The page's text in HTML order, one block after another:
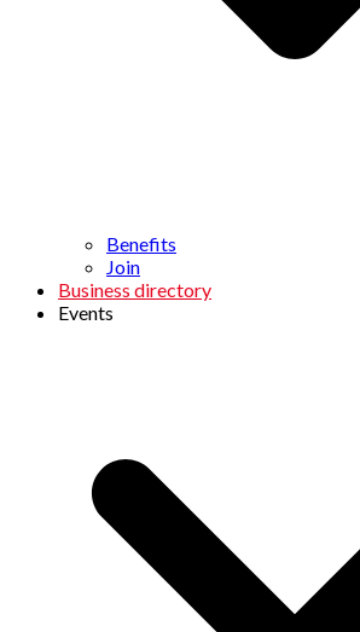
Benefits
Join
Business directory
Events